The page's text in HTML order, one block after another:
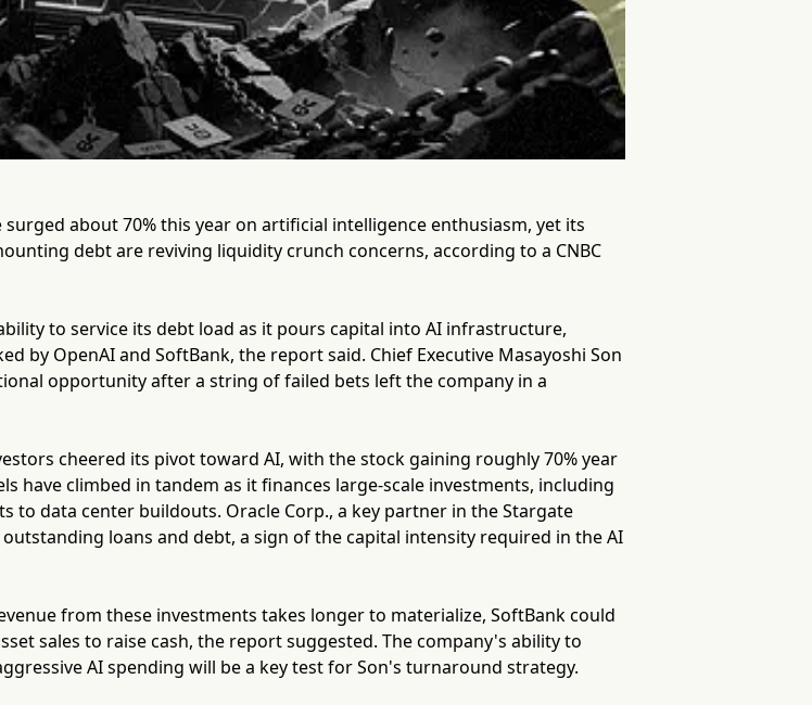
about 70% this year on artificial intelligence enthusiasm, yet its
debt are reviving liquidity crunch concerns, according to a CNBC
to service its debt load as it pours capital into AI infrastructure,
by OpenAI and SoftBank, the report said. Chief Executive Masayoshi Son
opportunity after a string of failed bets left the company in a
cheered its pivot toward AI, with the stock gaining roughly 70% year
have climbed in tandem as it finances large-scale investments, including
to data center buildouts. Oracle Corp., a key partner in the Stargate
loans and debt, a sign of the capital intensity required in the AI
from these investments takes longer to materialize, SoftBank could
sales to raise cash, the report suggested. The company's ability to
AI spending will be a key test for Son's turnaround strategy.